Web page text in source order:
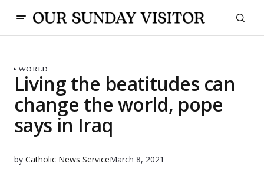
WORLD
Living the beatitudes can
change the world, pope
says in Iraq
by Catholic News ServiceMarch 8, 2021